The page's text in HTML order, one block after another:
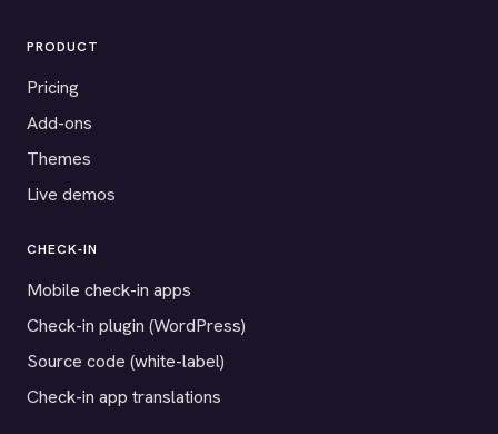
PRODUCT
Pricing
Add-ons
Themes
Live demos
CHECK-IN
Mobile check-in apps
Check-in plugin (WordPress)
Source code (white-label)
Check-in app translations